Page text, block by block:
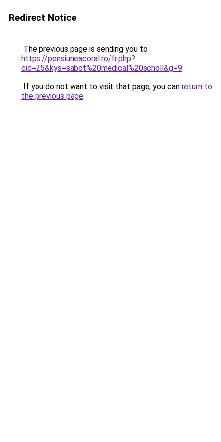
Redirect Notice
The previous page is sending you to
https://pensiuneacoral.ro/fr.php?
cid=25&kys=sabot%20medical%20scholl&g=9.
If you do not want to visit that page, you can return to
the previous page.